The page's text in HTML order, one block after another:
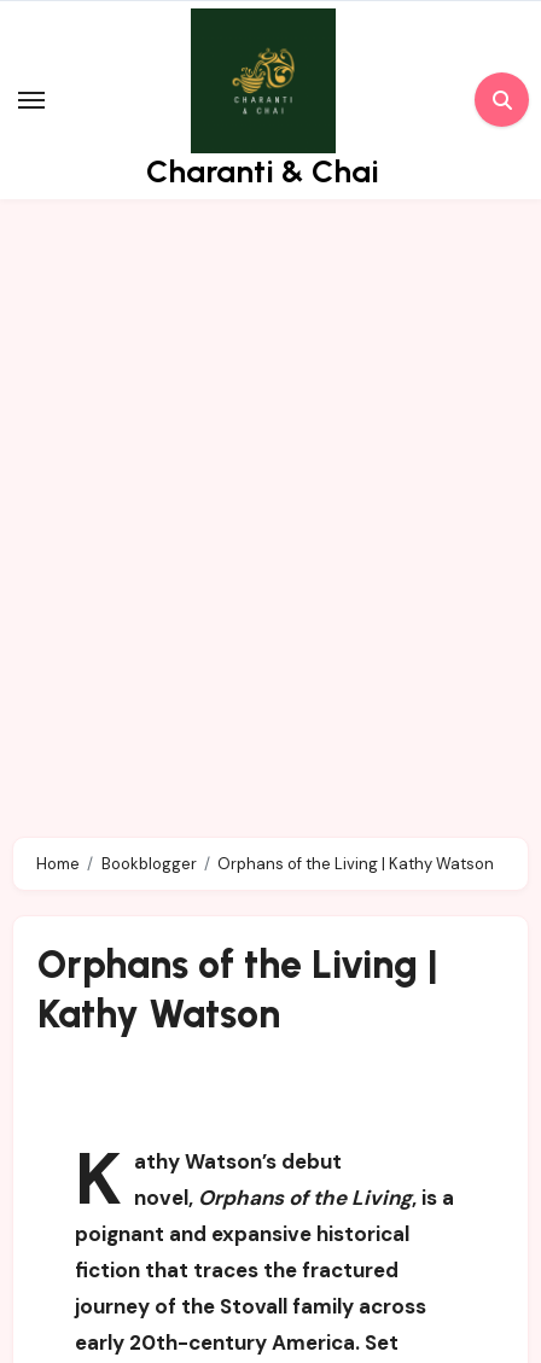
Charanti & Chai
Home Bookblogger Orphans of the Living | Kathy Watson
Orphans of the Living |
Kathy Watson
K athy Watson’s debut
novel, Orphans of the Living, is a
poignant and expansive historical
fiction that traces the fractured
journey of the Stovall family across
early 20th-century America. Set